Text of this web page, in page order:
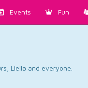
Events Fun
Liella and everyone.